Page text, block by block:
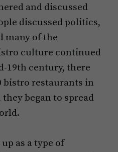
and discussed
discussed politics,
many of the
culture continued
19th century, there
bistro restaurants in
began to spread
as a type of